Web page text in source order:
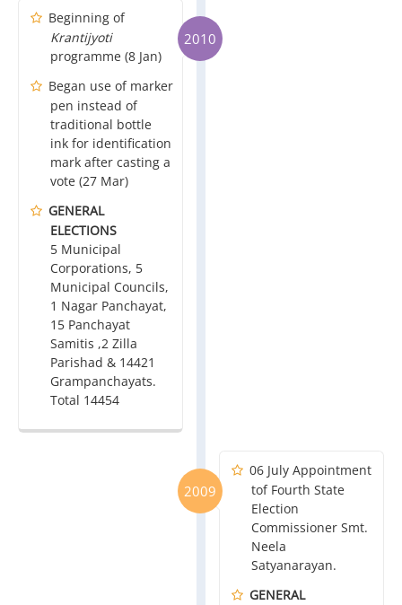
2010
Beginning of
Krantijyoti
programme (8 Jan)
Began use of marker
pen instead of
traditional bottle
ink for identification
mark after casting a
vote (27 Mar)
GENERAL
ELECTIONS
5 Municipal
Corporations, 5
Municipal Councils,
1 Nagar Panchayat,
15 Panchayat
Samitis ,2 Zilla
Parishad & 14421
Grampanchayats.
Total 14454
2009
06 July Appointment
tof Fourth State
Election
Commissioner Smt.
Neela
Satyanarayan.
GENERAL